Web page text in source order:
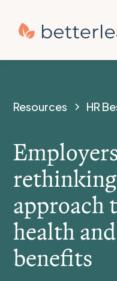
Resources HR
approach
health
benefits